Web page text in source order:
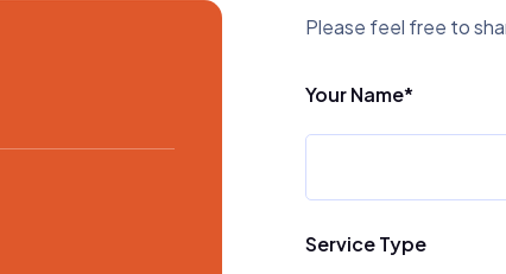
Please feel free to
Your Name*
Service Type